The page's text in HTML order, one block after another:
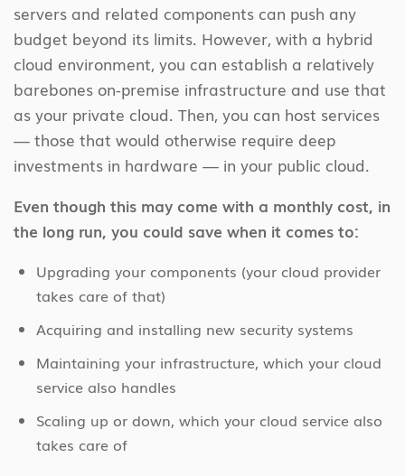
servers and related components can push any
budget beyond its limits. However, with a hybrid
cloud environment, you can establish a relatively
barebones on-premise infrastructure and use that
as your private cloud. Then, you can host services
— those that would otherwise require deep
investments in hardware — in your public cloud.
Even though this may come with a monthly cost, in
the long run, you could save when it comes to:
Upgrading your components (your cloud provider
takes care of that)
Acquiring and installing new security systems
Maintaining your infrastructure, which your cloud
service also handles
Scaling up or down, which your cloud service also
takes care of